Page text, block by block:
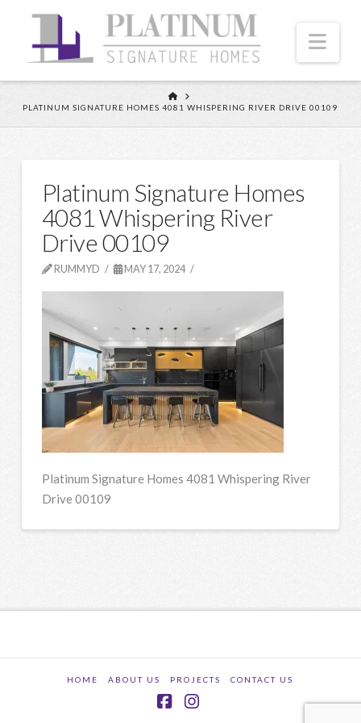
HOME
PLATINUM SIGNATURE HOMES 4081 WHISPERING RIVER DRIVE 00109
Platinum Signature Homes
4081 Whispering River
Drive 00109
RUMMYD MAY 17, 2024
Platinum Signature Homes 4081 Whispering River
Drive 00109
HOME ABOUT US PROJECTS CONTACT US